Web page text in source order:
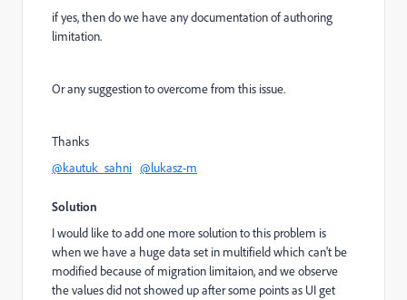
if yes, then do we have any documentation of authoring
limitation.
Or any suggestion to overcome from this issue.
Thanks
@kautuk_sahni @lukasz-m
Solution
I would like to add one more solution to this problem is
when we have a huge data set in multifield which can't be
modified because of migration limitaion, and we observe
the values did not showed up after some points as UI get